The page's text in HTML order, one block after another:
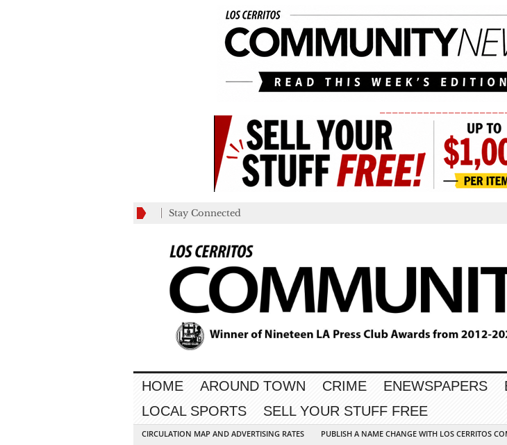
Stay Connected
HOME AROUND TOWN CRIME ENEWSPAPERS
LOCAL SPORTS
SELL YOUR STUFF FREE
CIRCULATION MAP AND ADVERTISING RATES PUBLISH A NAME CHANGE WITH LOS CERRITOS